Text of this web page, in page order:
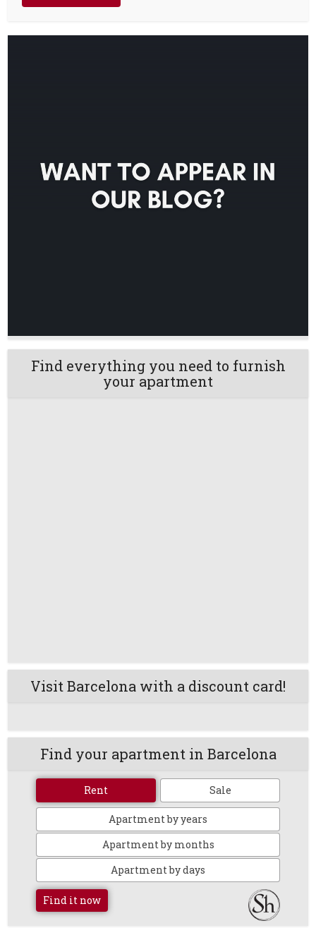
Find everything you need to furnish
your apartment
Visit Barcelona with a discount card!
Find your apartment in Barcelona
Rent Sale
Apartment by years
Apartment by months
Apartment by days
Find it now